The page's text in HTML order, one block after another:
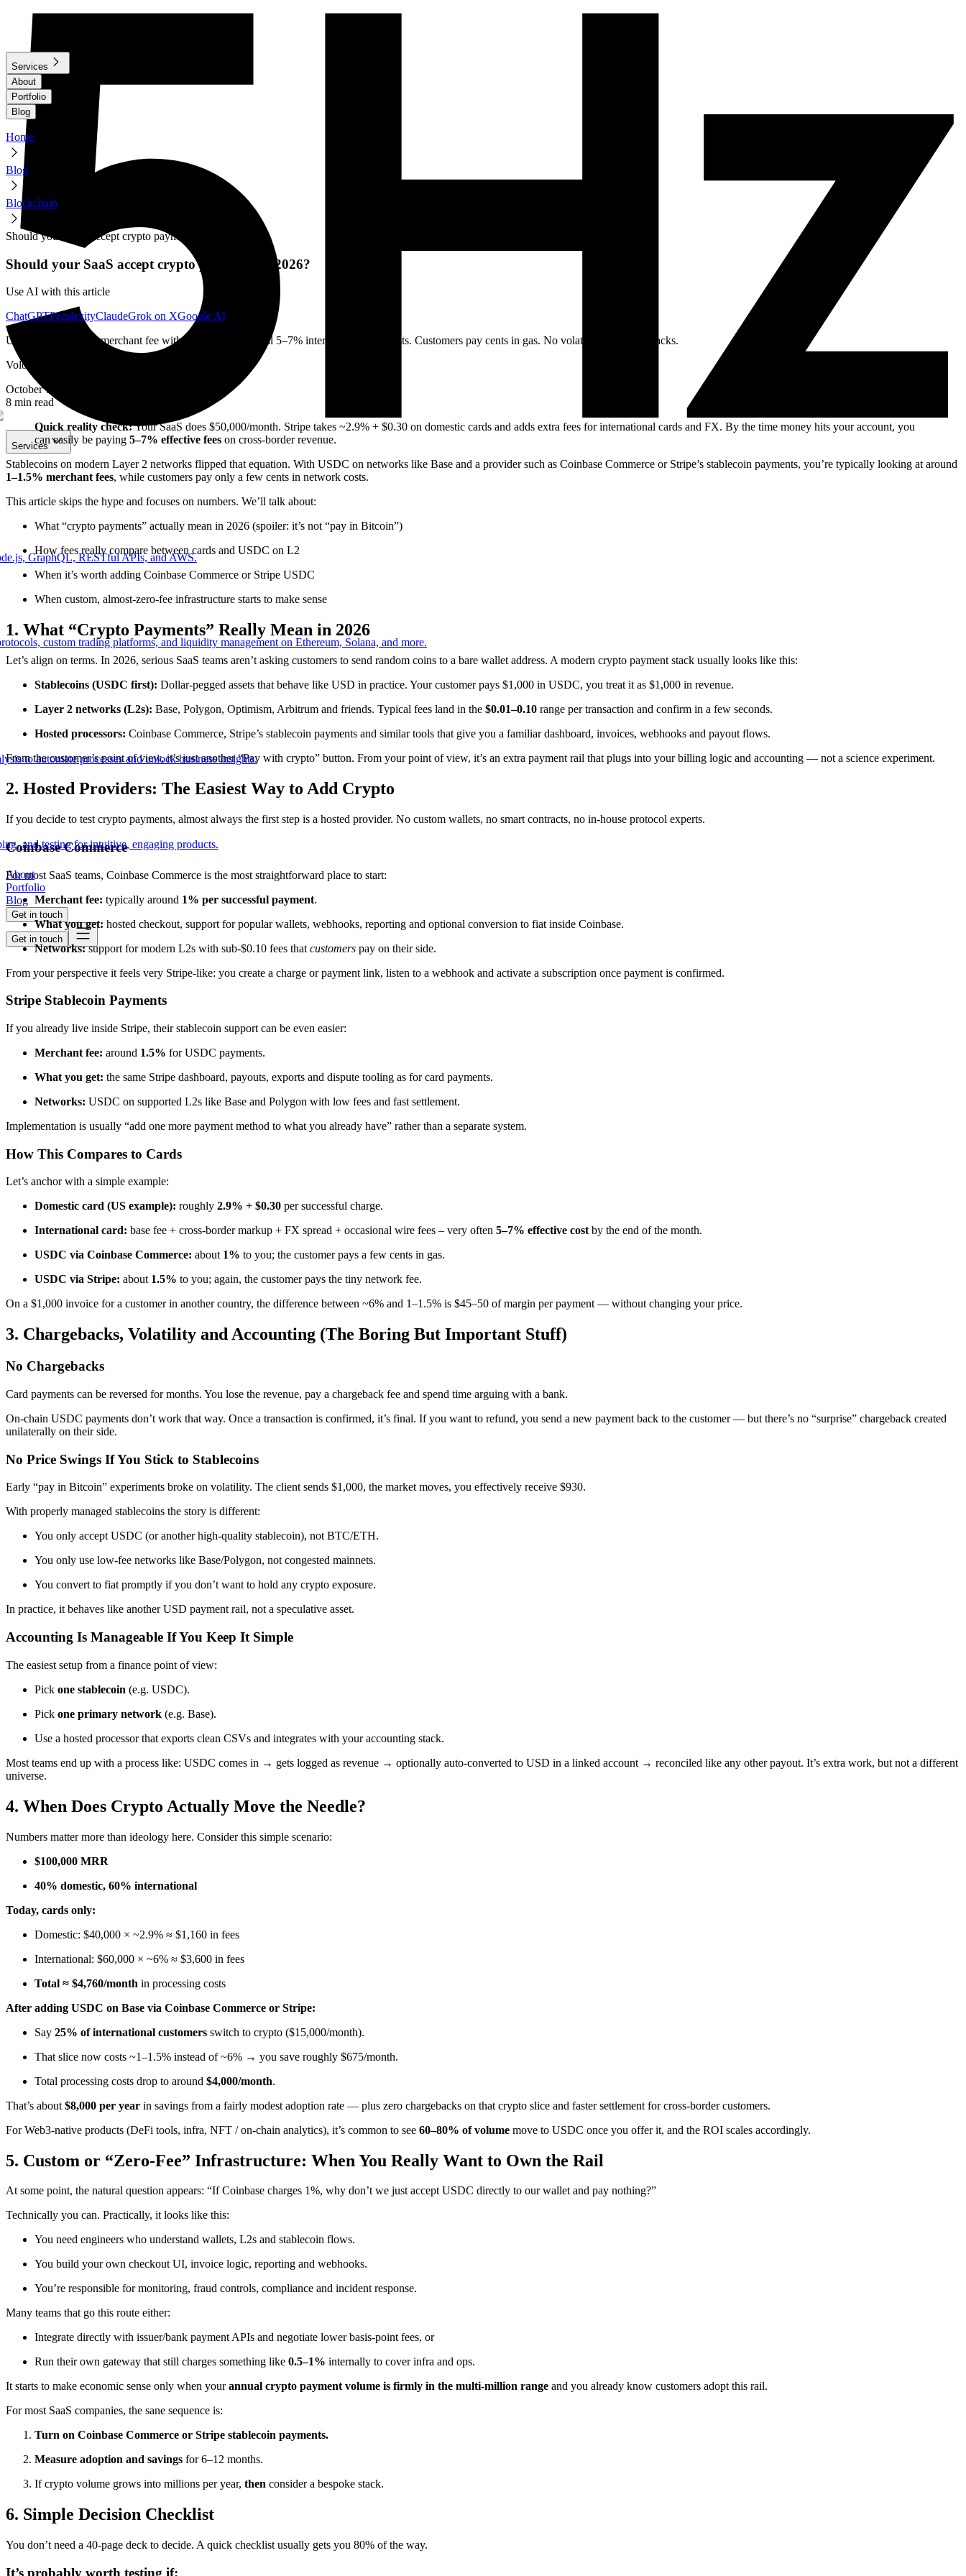
Services
GraphQL, RESTful APIs, and AWS.
custom trading platforms, and liquidity management on Ethereum, Solana, and more.
to automate processes and unlock business insights.
and testing for intuitive, engaging products.
About
Portfolio
Blog
Get in touch
Get in touch
Services
About
Portfolio
Blog
Home
Blog
Blockchain
Should your SaaS accept crypto payments in 2026?
Should your SaaS accept crypto payments in 2026?
Use AI with this article
ChatGPTPerplexityClaudeGrok on XGoogle AI
USDC on Base: 1% merchant fee with Coinbase vs typical 5–7% international card costs. Customers pay cents in gas. No volatility, no chargebacks.
Volodymyr Huz
October 18, 2025
8 min read
Quick reality check:Your SaaS does $50,000/month. Stripe takes ~2.9% + $0.30 on domestic cards and adds extra fees for international cards and FX. By the time money hits your account, you
can easily be paying 5–7% effective fees on cross-border revenue.
Stablecoins on modern Layer 2 networks flipped that equation. With USDC on networks like Base and a provider such as Coinbase Commerce or Stripe’s stablecoin payments, you’re typically looking at around
1–1.5% merchant fees, while customers pay only a few cents in network costs.
This article skips the hype and focuses on numbers. We’ll talk about:
What “crypto payments” actually mean in 2026 (spoiler: it’s not “pay in Bitcoin”)
How fees really compare between cards and USDC on L2
When it’s worth adding Coinbase Commerce or Stripe USDC
When custom, almost-zero-fee infrastructure starts to make sense
1. What “Crypto Payments” Really Mean in 2026
Let’s align on terms. In 2026, serious SaaS teams aren’t asking customers to send random coins to a bare wallet address. A modern crypto payment stack usually looks like this:
Stablecoins (USDC first): Dollar-pegged assets that behave like USD in practice. Your customer pays $1,000 in USDC, you treat it as $1,000 in revenue.
Layer 2 networks (L2s): Base, Polygon, Optimism, Arbitrum and friends. Typical fees land in the $0.01–0.10 range per transaction and confirm in a few seconds.
Hosted processors: Coinbase Commerce, Stripe’s stablecoin payments and similar tools that give you a familiar dashboard, invoices, webhooks and payout flows.
From the customer’s point of view, it’s just another “Pay with crypto” button. From your point of view, it’s an extra payment rail that plugs into your billing logic and accounting — not a science experiment.
2. Hosted Providers: The Easiest Way to Add Crypto
If you decide to test crypto payments, almost always the first step is a hosted provider. No custom wallets, no smart contracts, no in-house protocol experts.
Coinbase Commerce
For most SaaS teams, Coinbase Commerce is the most straightforward place to start:
Merchant fee: typically around 1% per successful payment.
What you get: hosted checkout, support for popular wallets, webhooks, reporting and optional conversion to fiat inside Coinbase.
Networks:support for modern L2s with sub-$0.10 fees that customers pay on their side.
From your perspective it feels very Stripe-like: you create a charge or payment link, listen to a webhook and activate a subscription once payment is confirmed.
Stripe Stablecoin Payments
If you already live inside Stripe, their stablecoin support can be even easier:
Merchant fee: around 1.5% for USDC payments.
What you get: the same Stripe dashboard, payouts, exports and dispute tooling as for card payments.
Networks: USDC on supported L2s like Base and Polygon with low fees and fast settlement.
Implementation is usually “add one more payment method to what you already have” rather than a separate system.
How This Compares to Cards
Let’s anchor with a simple example:
Domestic card (US example): roughly 2.9% + $0.30 per successful charge.
International card: base fee + cross-border markup + FX spread + occasional wire fees – very often 5–7% effective cost by the end of the month.
USDC via Coinbase Commerce: about 1% to you; the customer pays a few cents in gas.
USDC via Stripe: about 1.5% to you; again, the customer pays the tiny network fee.
On a $1,000 invoice for a customer in another country, the difference between ~6% and 1–1.5% is $45–50 of margin per payment — without changing your price.
3. Chargebacks, Volatility and Accounting (The Boring But Important Stuff)
No Chargebacks
Card payments can be reversed for months. You lose the revenue, pay a chargeback fee and spend time arguing with a bank.
On-chain USDC payments don’t work that way. Once a transaction is confirmed, it’s final. If you want to refund, you send a new payment back to the customer — but there’s no “surprise” chargeback created
unilaterally on their side.
No Price Swings If You Stick to Stablecoins
Early “pay in Bitcoin” experiments broke on volatility. The client sends $1,000, the market moves, you effectively receive $930.
With properly managed stablecoins the story is different:
You only accept USDC (or another high-quality stablecoin), not BTC/ETH.
You only use low-fee networks like Base/Polygon, not congested mainnets.
You convert to fiat promptly if you don’t want to hold any crypto exposure.
In practice, it behaves like another USD payment rail, not a speculative asset.
Accounting Is Manageable If You Keep It Simple
The easiest setup from a finance point of view:
Pick one stablecoin (e.g. USDC).
Pick one primary network (e.g. Base).
Use a hosted processor that exports clean CSVs and integrates with your accounting stack.
Most teams end up with a process like: USDC comes in → gets logged as revenue → optionally auto-converted to USD in a linked account → reconciled like any other payout. It’s extra work, but not a different
universe.
4. When Does Crypto Actually Move the Needle?
Numbers matter more than ideology here. Consider this simple scenario:
$100,000 MRR
40% domestic, 60% international
Today, cards only:
Domestic: $40,000 × ~2.9% ≈ $1,160 in fees
International: $60,000 × ~6% ≈ $3,600 in fees
Total ≈ $4,760/month in processing costs
After adding USDC on Base via Coinbase Commerce or Stripe:
Say 25% of international customers switch to crypto ($15,000/month).
That slice now costs ~1–1.5% instead of ~6% → you save roughly $675/month.
Total processing costs drop to around $4,000/month.
That’s about $8,000 per year in savings from a fairly modest adoption rate — plus zero chargebacks on that crypto slice and faster settlement for cross-border customers.
For Web3-native products (DeFi tools, infra, NFT / on-chain analytics), it’s common to see 60–80% of volume move to USDC once you offer it, and the ROI scales accordingly.
5. Custom or “Zero-Fee” Infrastructure: When You Really Want to Own the Rail
At some point, the natural question appears: “If Coinbase charges 1%, why don’t we just accept USDC directly to our wallet and pay nothing?”
Technically you can. Practically, it looks like this:
You need engineers who understand wallets, L2s and stablecoin flows.
You build your own checkout UI, invoice logic, reporting and webhooks.
You’re responsible for monitoring, fraud controls, compliance and incident response.
Many teams that go this route either:
Integrate directly with issuer/bank payment APIs and negotiate lower basis-point fees, or
Run their own gateway that still charges something like 0.5–1% internally to cover infra and ops.
It starts to make economic sense only when yourannual crypto payment volume is firmly in the multi-million range and you already know customers adopt this rail.
For most SaaS companies, the sane sequence is:
Turn on Coinbase Commerce or Stripe stablecoin payments.
Measure adoption and savings for 6–12 months.
If crypto volume grows into millions per year, then consider a bespoke stack.
6. Simple Decision Checklist
You don’t need a 40-page deck to decide. A quick checklist usually gets you 80% of the way.
It’s probably worth testing if: